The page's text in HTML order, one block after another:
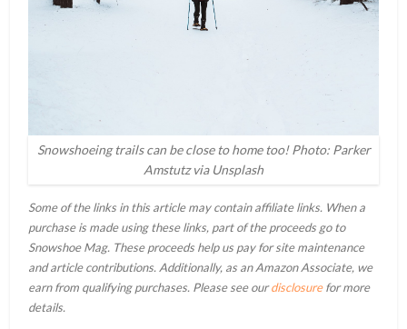
Snowshoeing trails can be close to home too! Photo: Parker
Amstutz via Unsplash
Some of the links in this article may contain affiliate links. When a
purchase is made using these links, part of the proceeds go to
Snowshoe Mag. These proceeds help us pay for site maintenance
and article contributions. Additionally, as an Amazon Associate, we
earn from qualifying purchases. Please see ourdisclosurefor more
details.